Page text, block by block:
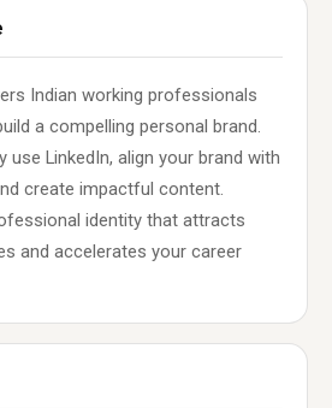
Indian working professionals
a compelling personal brand.
use LinkedIn, align your brand with
create impactful content.
identity that attracts
and accelerates your career